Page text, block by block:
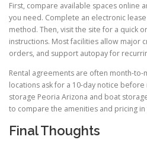
First, compare available spaces online
you need. Complete an electronic
method. Then, visit the site for a quick
instructions. Most facilities allow major
orders, and support autopay for
Rental agreements are often month-
locations ask for a 10-day notice
storage Peoria Arizona and boat
to compare the amenities and pricing in
Final Thoughts